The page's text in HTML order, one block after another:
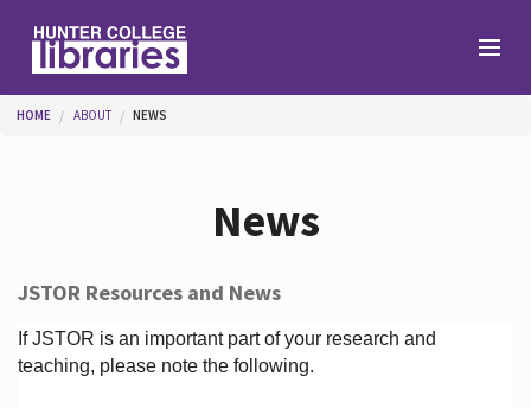
Help
You are here
HOME ABOUT NEWS
News
JSTOR Resources and News
If JSTOR is an important part of your research and
teaching, please note the following.